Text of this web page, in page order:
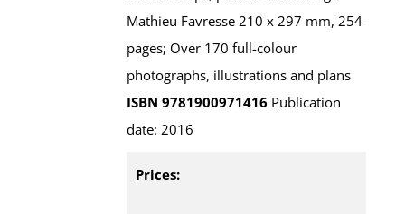
Mathieu Favresse 210 x 297 mm, 254
pages; Over 170 full-colour
photographs, illustrations and plans
ISBN 9781900971416 Publication
date: 2016
Prices: